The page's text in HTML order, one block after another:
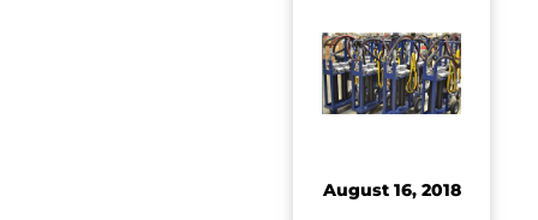
August 16, 2018